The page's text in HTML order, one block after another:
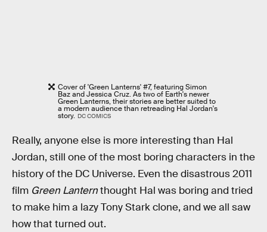
Cover of 'Green Lanterns' #7, featuring Simon
Baz and Jessica Cruz. As two of Earth's newer
Green Lanterns, their stories are better suited to
a modern audience than retreading Hal Jordan's
story. DC COMICS
Really, anyone else is more interesting than Hal
Jordan, still one of the most boring characters in the
history of the DC Universe. Even the disastrous 2011
film Green Lanternthought Hal was boring and tried
to make him a lazy Tony Stark clone, and we all saw
how that turned out.